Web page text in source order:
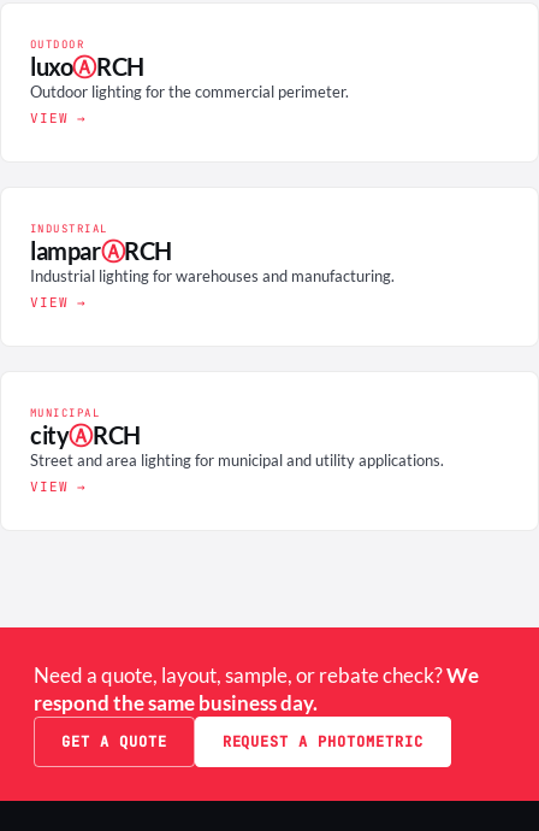
OUTDOOR
luxoⒶRCH
Outdoor lighting for the commercial perimeter.
VIEW →
INDUSTRIAL
lamparⒶRCH
Industrial lighting for warehouses and manufacturing.
VIEW →
MUNICIPAL
cityⒶRCH
Street and area lighting for municipal and utility applications.
VIEW →
Need a quote, layout, sample, or rebate check?We
respond the same business day.
GET A QUOTE REQUEST A PHOTOMETRIC